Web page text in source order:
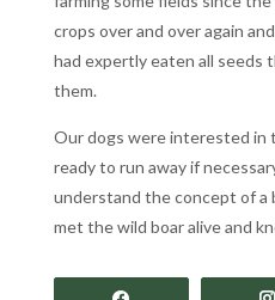
crops over and over again
had expertly eaten all seeds
them.
Our dogs were interested in
ready to run away if
understand the concept of a
met the wild boar alive and